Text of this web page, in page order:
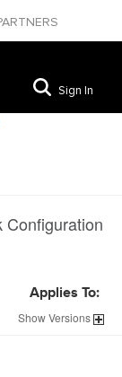
Sign In
Configuration
Applies To:
ShowVersions